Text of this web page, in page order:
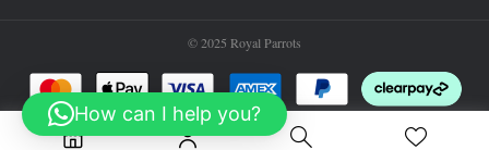
© 2025 Royal Parrots
How can I help you?